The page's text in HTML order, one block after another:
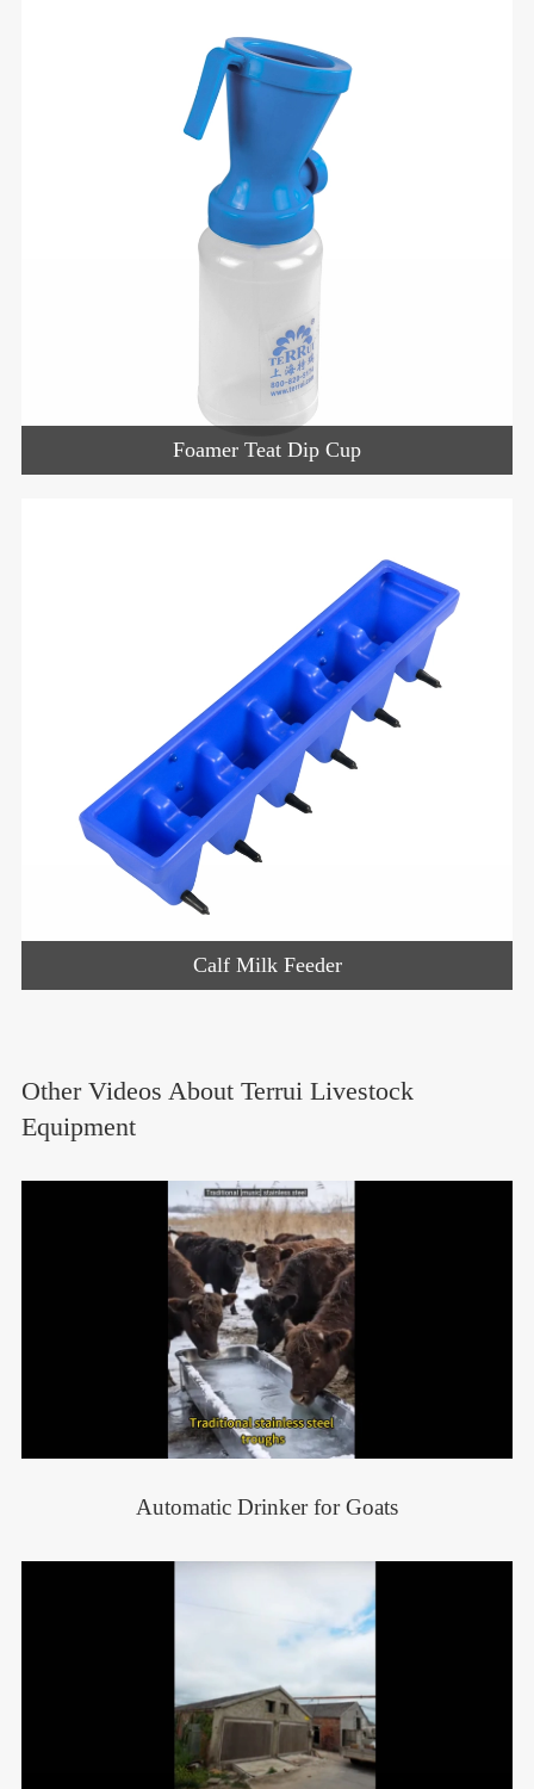
Foamer Teat Dip Cup
Calf Milk Feeder
Other Videos About Terrui Livestock
Equipment
Automatic Drinker for Goats